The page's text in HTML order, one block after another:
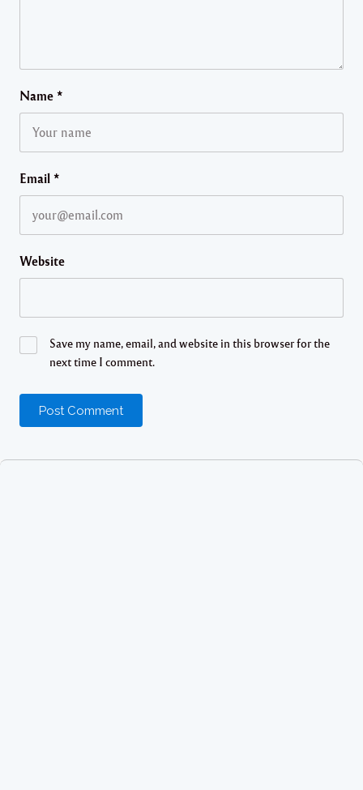
Name *
Email *
Website
Save my name, email, and website in this browser for the
next time I comment.